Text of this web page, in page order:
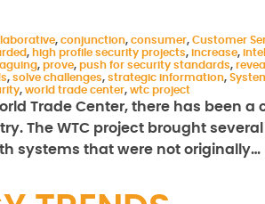
, conjunction, consumer, Customer
, high profile security projects, increase,
, prove, push for security standards,
, solve challenges, strategic information,
, world trade center, wtc project
Trade Center, there has been a
The WTC project brought
systems that were not originally…